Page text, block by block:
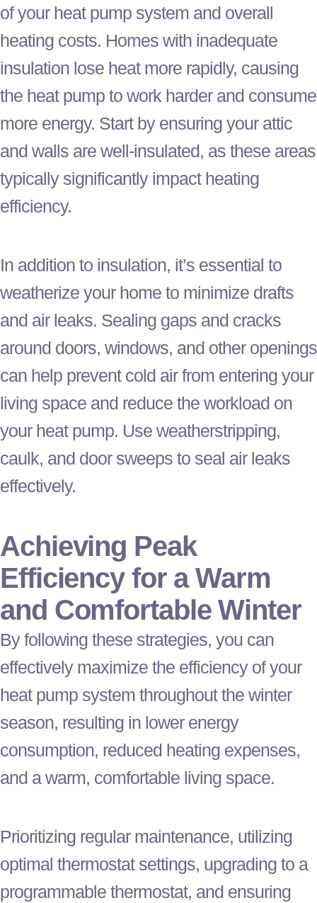
of your heat pump system and overall
heating costs. Homes with inadequate
insulation lose heat more rapidly, causing
the heat pump to work harder and consume
more energy. Start by ensuring your attic
and walls are well-insulated, as these areas
typically significantly impact heating
efficiency.
In addition to insulation, it’s essential to
weatherize your home to minimize drafts
and air leaks. Sealing gaps and cracks
around doors, windows, and other openings
can help prevent cold air from entering your
living space and reduce the workload on
your heat pump. Use weatherstripping,
caulk, and door sweeps to seal air leaks
effectively.
Achieving Peak
Efficiency for a Warm
and Comfortable Winter
By following these strategies, you can
effectively maximize the efficiency of your
heat pump system throughout the winter
season, resulting in lower energy
consumption, reduced heating expenses,
and a warm, comfortable living space.
Prioritizing regular maintenance, utilizing
optimal thermostatsettings, upgrading to a
programmable thermostat, and ensuring